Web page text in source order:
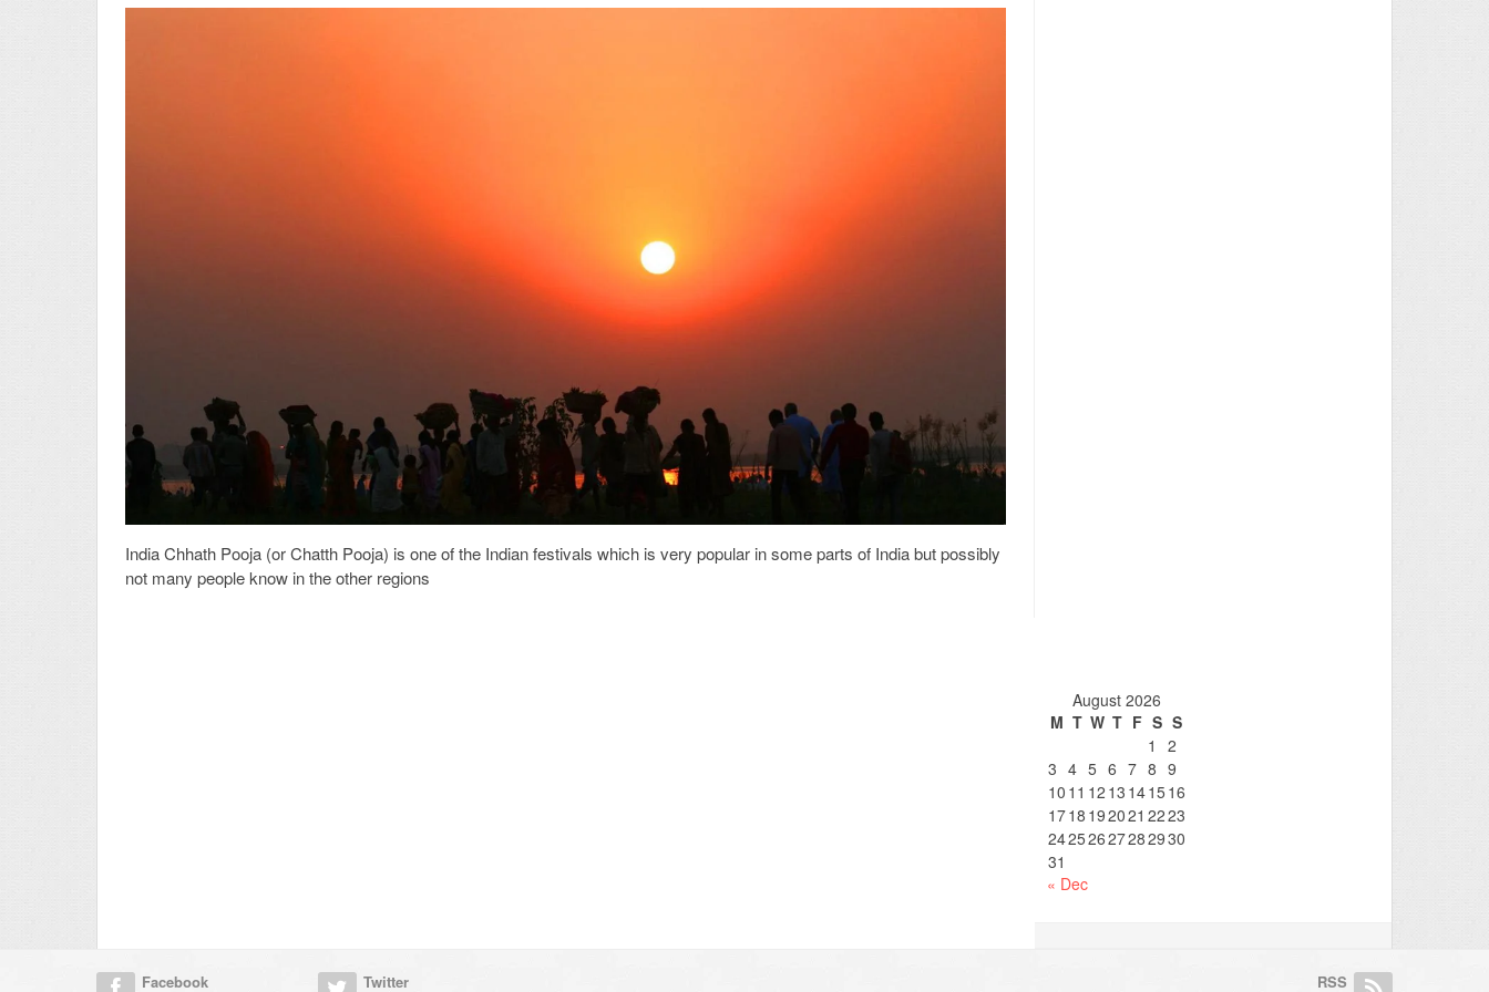
India Chhath Pooja (or Chatth Pooja) is one of the Indian festivals which is very popular in some parts of India but possibly
not many people know in the other regions
August 2026
M T W T F S S
1
2
3 4 5 6 7 8 9
10 11 12 13 141516
1718 192021 2223
24252627282930
31
« Dec
Facebook Twitter RSS